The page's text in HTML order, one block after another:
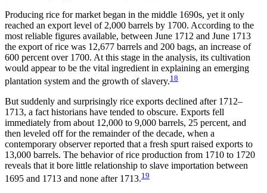
Producing rice for market began in the middle 1690s, yet it only
reached an export level of 2,000 barrels by 1700. According to the
most reliable figures available, between June 1712 and June 1713
the export of rice was 12,677 barrels and 200 bags, an increase of
600 percent over 1700. At this stage in the analysis, its cultivation
would appear to be the vital ingredient in explaining an emerging
plantation system and the growth of slavery.18
But suddenly and surprisingly rice exports declined after 1712–
1713, a fact historians have tended to obscure. Exports fell
immediately from about 12,000 to 9,000 barrels, 25 percent, and
then leveled off for the remainder of the decade, when a
contemporary observer reported that a fresh spurt raised exports to
13,000 barrels. The behavior of rice production from 1710 to 1720
reveals that it bore little relationship to slave importation between
1695 and 1713 and none after 1713.19